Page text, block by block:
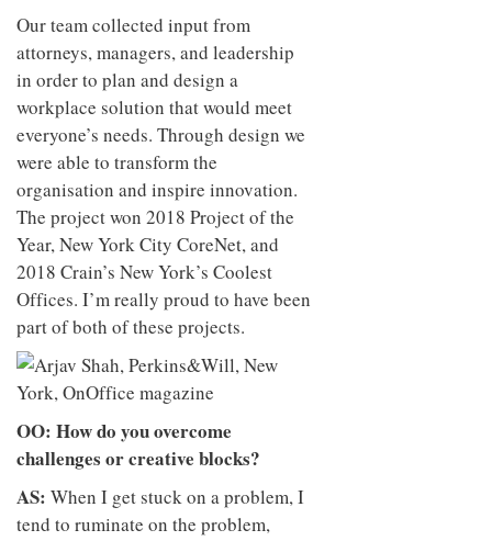
Our team collected input from
attorneys, managers, and leadership
in order to plan and design a
workplace solution that would meet
everyone’s needs. Through design we
were able to transform the
organisation and inspire innovation.
The project won 2018 Project of the
Year, New York City CoreNet, and
2018 Crain’s New York’s Coolest
Offices. I’m really proud to have been
part of both of these projects.
OO: How do you overcome
challenges or creative blocks?
AS: When I get stuck on a problem, I
tend to ruminate on the problem,